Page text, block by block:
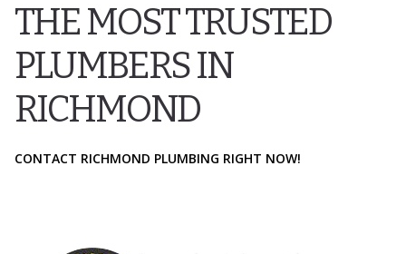
THE MOST TRUSTED
PLUMBERS IN
RICHMOND
CONTACT RICHMOND PLUMBING RIGHT NOW!